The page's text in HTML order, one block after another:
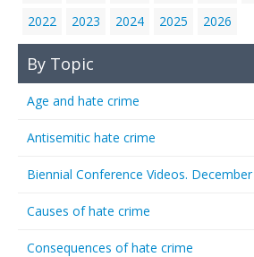
2022
2023 2024 2025 2026
By Topic
Age and hate crime
Antisemitic hate crime
Biennial Conference Videos.
Causes of hate crime
Consequences of hate crime